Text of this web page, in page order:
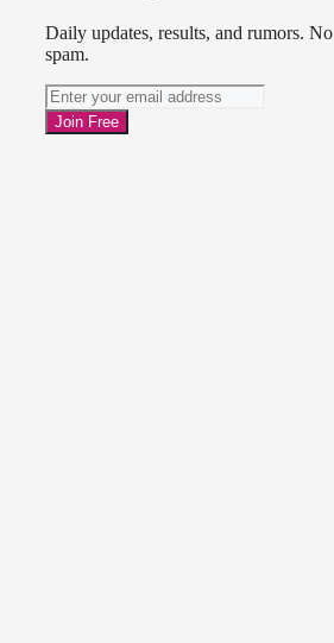
Daily updates, results, and rumors. No
spam.